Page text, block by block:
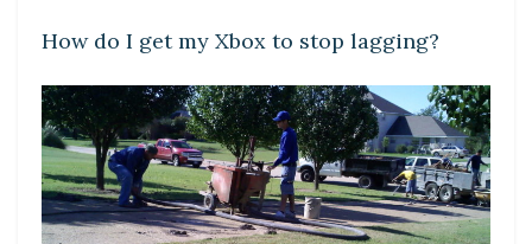
How do I get my Xbox to stop lagging?